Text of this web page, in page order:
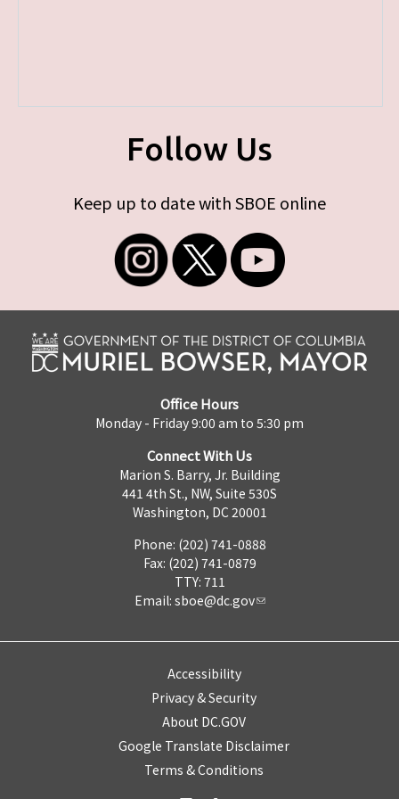
Follow Us
Keep up to date with SBOE online
Office Hours
Monday - Friday 9:00 am to 5:30 pm
Connect With Us
Marion S. Barry, Jr. Building
441 4th St., NW, Suite 530S
Washington, DC 20001
Phone: (202) 741-0888
Fax: (202) 741-0879
TTY: 711
Email: sboe@dc.gov
Accessibility
Privacy & Security
About DC.GOV
Google Translate Disclaimer
Terms & Conditions